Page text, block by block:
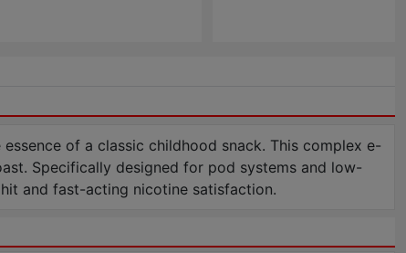
of a classic childhood snack. This complex e-
Specifically designed for pod systems and low-
and fast-acting nicotine satisfaction.